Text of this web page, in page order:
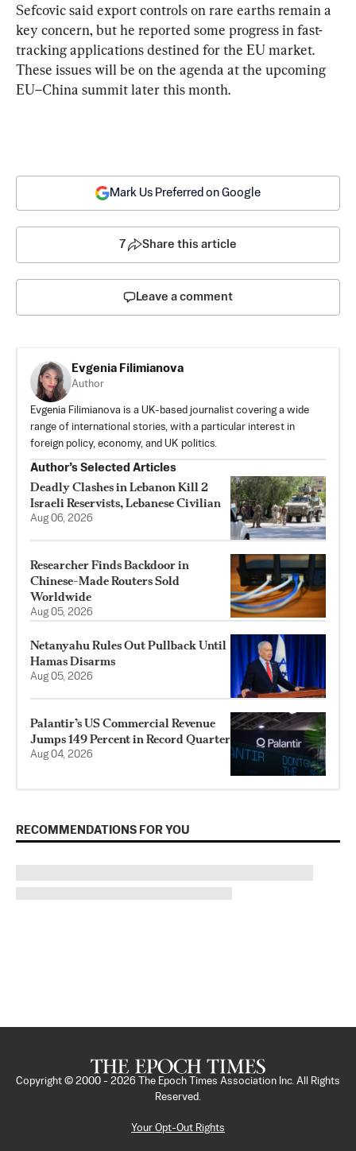
Sefcovic said export controls on rare earths remain a
key concern, but he reported some progress in fast-
tracking applications destined for the EU market.
These issues will be on the agenda at the upcoming
EU–China summit later this month.
Mark Us Preferred on Google
7 Share this article
Leave a comment
Evgenia Filimianova
Author
Evgenia Filimianova is a UK-based journalist covering a wide
range of international stories, with a particular interest in
foreign policy, economy, and UK politics.
Author’s Selected Articles
Deadly Clashes in Lebanon Kill 2
Israeli Reservists, Lebanese Civilian
Aug 06, 2026
Researcher Finds Backdoor in
Chinese-Made Routers Sold
Worldwide
Aug 05, 2026
Netanyahu Rules Out Pullback Until
Hamas Disarms
Aug 05, 2026
Palantir’s US Commercial Revenue
Jumps 149 Percent in Record Quarter
Aug 04, 2026
RECOMMENDATIONS FOR YOU
Copyright © 2000 - 2026
The Epoch Times Association Inc. All Rights
Reserved.
Your Opt-Out Rights